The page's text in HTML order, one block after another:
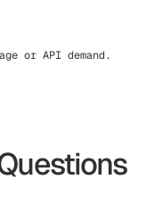
or API demand.